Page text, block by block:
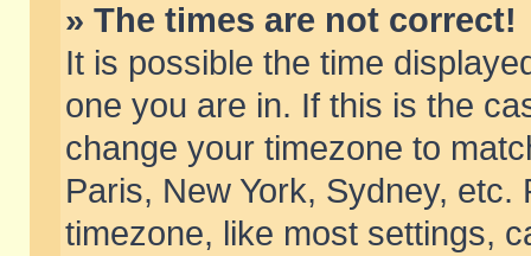
» The times are not correct!
It is possible the time
one you are in. If this is the
change your timezone to
Paris, New York, Sydney,
timezone, like most settings,